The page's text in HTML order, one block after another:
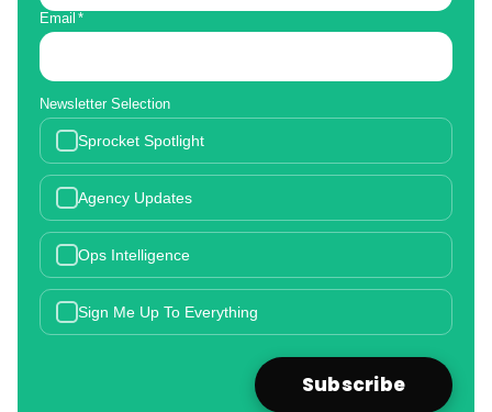
Email *
Newsletter Selection
Sprocket Spotlight
Agency Updates
Ops Intelligence
Sign Me Up To Everything